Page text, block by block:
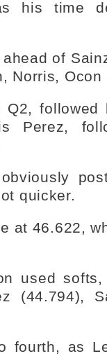
his time
of
Norris, Ocon
followed
Perez,
quicker.
at 46.622,
used
(44.794),
fourth, as